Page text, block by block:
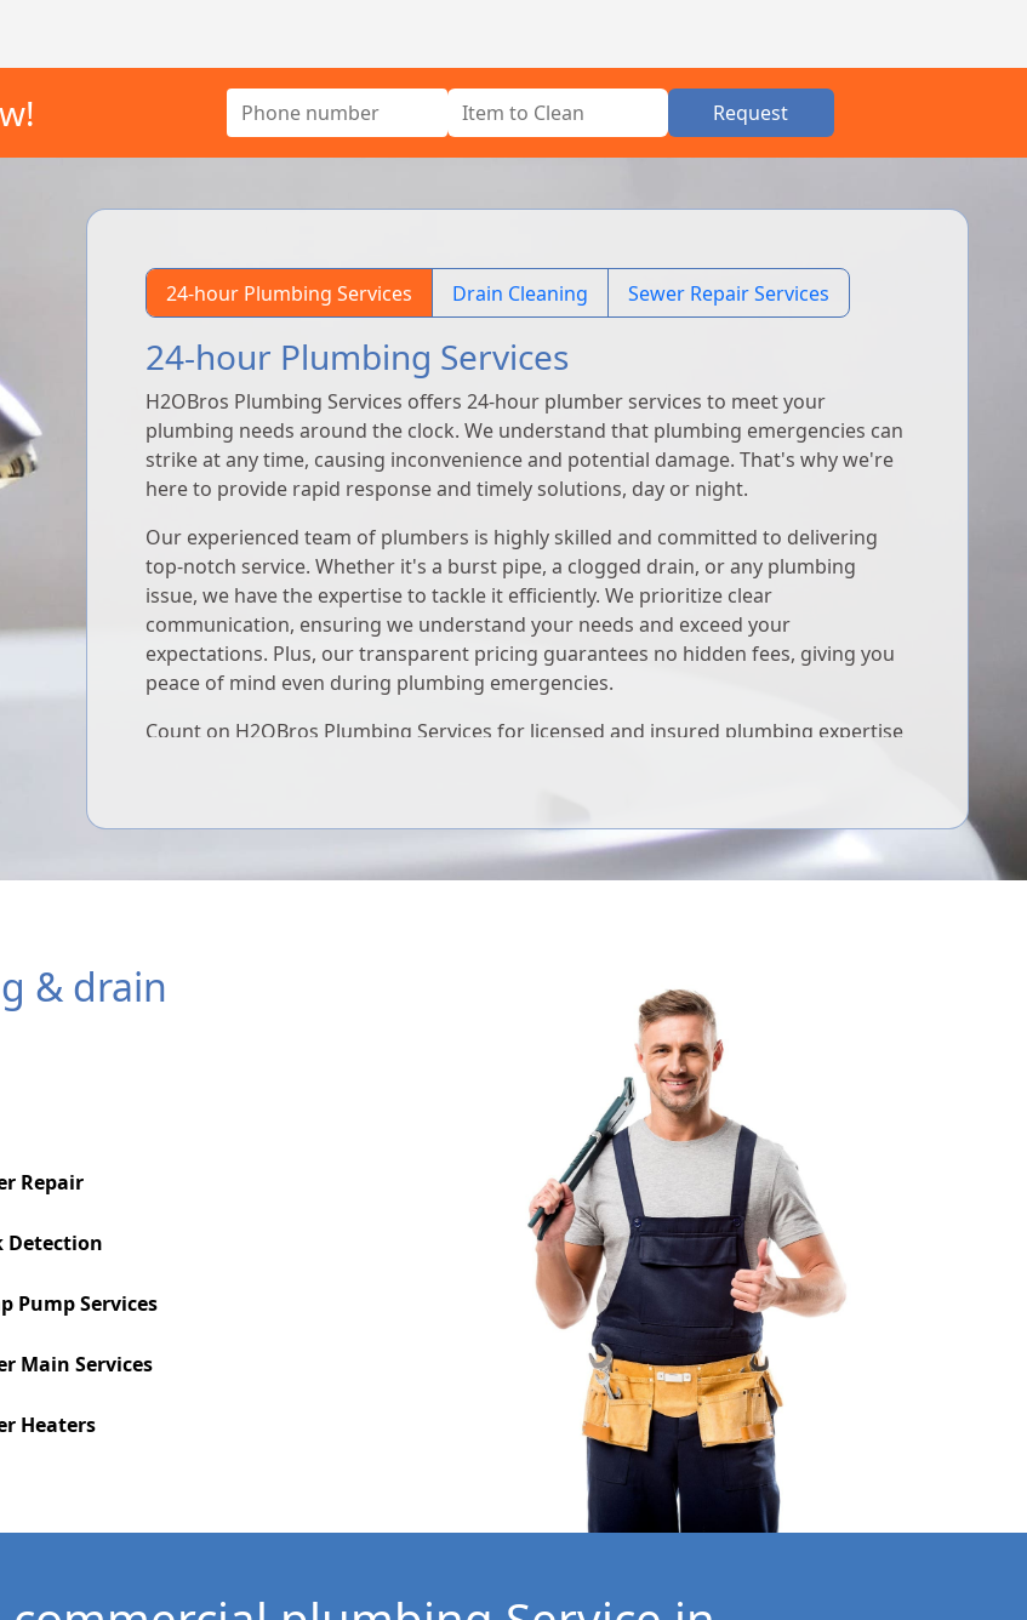
Request
24-hour Plumbing Services Drain Cleaning Sewer Repair Services
24-hour Plumbing Services
H2OBros Plumbing Services offers 24-hour plumber services to meet your
plumbing needs around the clock. We understand that plumbing emergencies can
strike at any time, causing inconvenience and potential damage. That's why we're
here to provide rapid response and timely solutions, day or night.
Our experienced team of plumbers is highly skilled and committed to delivering
top-notch service. Whether it's a burst pipe, a clogged drain, or any plumbing
issue, we have the expertise to tackle it efficiently. We prioritize clear
communication, ensuring we understand your needs and exceed your
expectations. Plus, our transparent pricing guarantees no hidden fees, giving you
peace of mind even during plumbing emergencies.
Count on H2OBros Plumbing Services for licensed and insured plumbing expertise
& drain
Repair
Detection
Pump Services
Main Services
Heaters